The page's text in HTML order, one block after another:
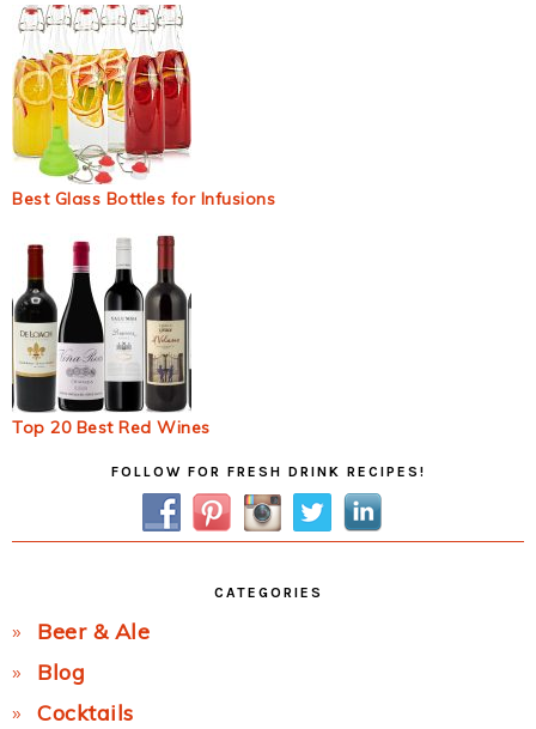
Best Glass Bottles for Infusions
Top 20 Best Red Wines
FOLLOW FOR FRESH DRINK RECIPES!
CATEGORIES
Beer & Ale
Blog
Cocktails